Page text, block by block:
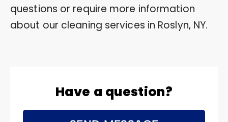
questions or require more information
about our cleaning services in Roslyn, NY.
Have a question?